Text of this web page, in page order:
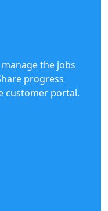
the jobs
progress
customer portal.